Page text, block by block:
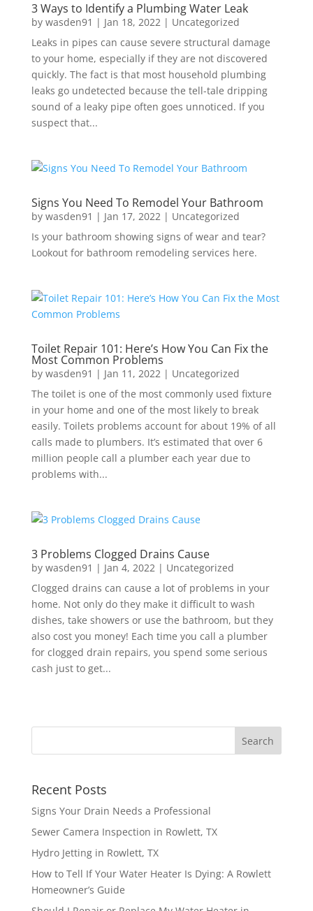
3 Ways to Identify a Plumbing Water Leak
by wasden91 | Jan 18, 2022| Uncategorized
Leaks in pipes can cause severe structural damage
to your home, especially if they are not discovered
quickly. The fact is that most household plumbing
leaks go undetected because the tell-tale dripping
sound of a leaky pipe often goes unnoticed. If you
suspect that...
Signs You Need To Remodel Your Bathroom
by wasden91 | Jan 17, 2022| Uncategorized
Is your bathroom showing signs of wear and tear?
Lookout for bathroom remodeling services here.
Toilet Repair 101: Here’s How You Can Fix the
Most Common Problems
by wasden91 | Jan 11, 2022| Uncategorized
The toilet is one of the most commonly used fixture
in your home and one of the most likely to break
easily. Toilets problems account for about 19% of all
calls made to plumbers. It’s estimated that over 6
million people call a plumber each year due to
problems with...
3 Problems Clogged Drains Cause
by wasden91 | Jan 4, 2022| Uncategorized
Clogged drains can cause a lot of problems in your
home. Not only do they make it difficult to wash
dishes, take showers or use the bathroom, but they
also cost you money! Each time you call a plumber
for clogged drain repairs, you spend some serious
cash just to get...
Recent Posts
Signs Your Drain Needs a Professional
Sewer Camera Inspection in Rowlett, TX
Hydro Jetting in Rowlett, TX
How to Tell If Your Water Heater Is Dying: A Rowlett
Homeowner’s Guide